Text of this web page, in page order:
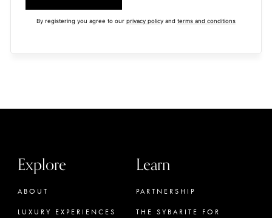
By registering you agree to our privacy policy and terms and conditions
Explore
ABOUT
LUXURY EXPERIENCES
Learn
PARTNERSHIP
THE SYBARITE FOR